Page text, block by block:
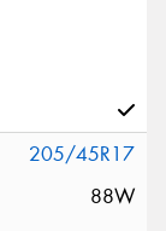
205/45R17
88W